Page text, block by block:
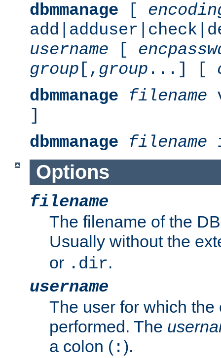
dbmmanage [
username [
group [, group ...] [
dbmmanage
filename
]
dbmmanage
filename
Options
filename
The filename of the
Usually without the
or .dir.
username
The user for which the
performed. The
a colon ( :).